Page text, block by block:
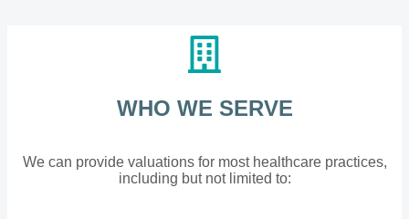
WHO WE SERVE
We can provide valuations for most healthcare practices,
including but not limited to: